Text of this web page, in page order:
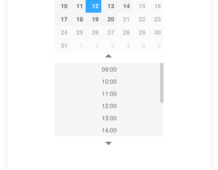
10
11 12 13 14 15
16
17
18 19 20 21 22
23
24
25 26 27 28 29
30
31
1 2 3 4 5 6
09:00
10:00
11:00
12:00
13:00
14:00
15:00